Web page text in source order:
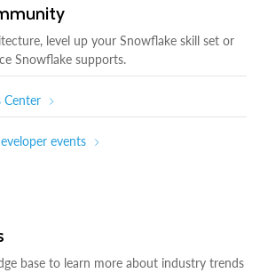
level up your Snowflake skill set or
Snowflake supports.
Center
events
base to learn more about industry trends